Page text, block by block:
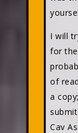
I will
for the
of
a
Cav